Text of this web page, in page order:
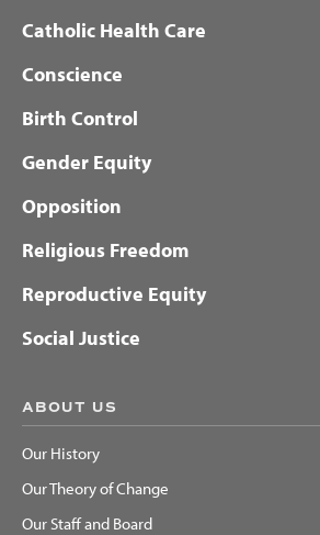
Catholic Health Care
Conscience
Birth Control
Gender Equity
Opposition
Religious Freedom
Reproductive Equity
Social Justice
ABOUT US
Our History
Our Theory of Change
Our Staff and Board